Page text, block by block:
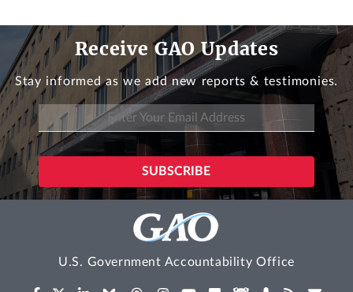
Receive GAO Updates
Stay informed as we add new reports & testimonies.
U.S. Government Accountability Office